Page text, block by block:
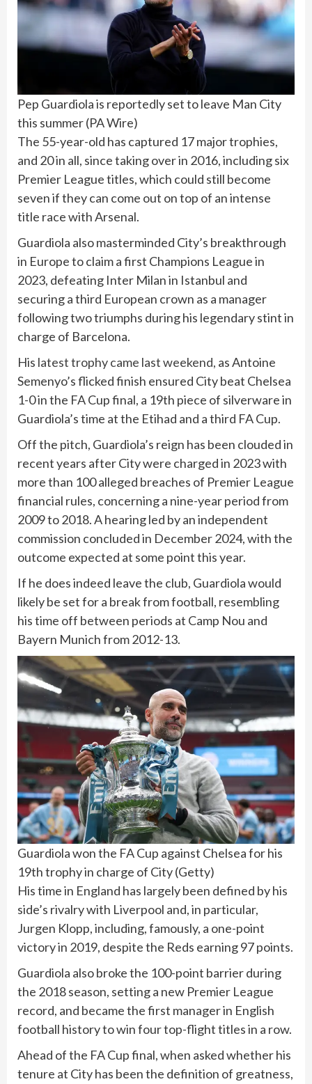
Pep Guardiola is reportedly set to leave Man City
this summer(PA Wire)
The 55-year-old has captured 17 major trophies,
and 20 in all, since taking over in 2016, including six
Premier League titles, which could still become
seven if they can come out on top of an intense
title race with Arsenal.
Guardiola also masterminded City’s breakthrough
in Europe to claim a first Champions League in
2023, defeating Inter Milan in Istanbul and
securing a third European crown as a manager
following two triumphs during his legendary stint in
charge of Barcelona.
His latest trophy came last weekend, as Antoine
Semenyo’s flicked finish ensured City beat Chelsea
1-0 in the FA Cup final, a 19th piece of silverware in
Guardiola’s time at the Etihad and a third FA Cup.
Off the pitch, Guardiola’s reign has been clouded in
recent years after City were charged in 2023 with
more than 100 alleged breaches of Premier League
financial rules, concerning a nine-year period from
2009 to 2018. A hearing led by an independent
commission concluded in December 2024, with the
outcome expected at some point this year.
If he does indeed leave the club, Guardiola would
likely be set for a break from football, resembling
his time off between periods at Camp Nou and
Bayern Munich from 2012-13.
Guardiola won the FA Cup against Chelsea for his
19th trophy in charge of City(Getty)
His time in England has largely been defined by his
side’s rivalry with Liverpool and, in particular,
Jurgen Klopp, including, famously, a one-point
victory in 2019, despite the Reds earning 97 points.
Guardiola also broke the 100-point barrier during
the 2018 season, setting a new Premier League
record, and became the first manager in English
football history to win four top-flight titles in a row.
Ahead of the FA Cup final, when asked whether his
tenure at City has been the definition of greatness,